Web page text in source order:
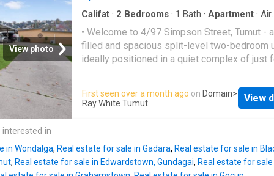
home. • A large colorbond shed that is sure to
impress offers 2 bays with an additional
plenty of storage and workbenches. • An
carport with remote roller door is also on
the property. • A large solar system is also
well maintained. Call today for a private
this wonderful home
View photo
Califat · 2 Bedrooms · 1 Bath · Apartment · Air
• Welcome to 4/97 Simpson Street, Tumut -
filled and spacious split-level two-bedroom
ideally positioned in a quiet complex of just
generous open-plan layout, seamlessly
the living, dining, and kitchen areas to create
centrally positioned reverse-cycle air
unit ensures year-round comfort with both
First seen over a month ago on Domain>
Ray White Tumut
View
in
in Wondalga, Real estate for sale in Gadara, Real estate for sale in
, Real estate for sale in Edwardstown, Gundagai, Real estate for